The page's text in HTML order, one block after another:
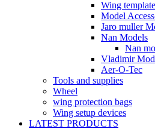
Wing
Model
Jaro muller
Nan Models
Nan
Vladimir
Aer-O-Tec
Tools and supplies
Wheel
wing protection bags
Wing setup devices
LATEST PRODUCTS